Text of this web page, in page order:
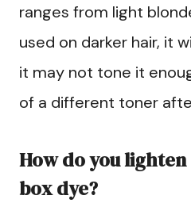
ranges from light
used on darker hair, it
it may not tone it
of a different toner
How do you
box dye?